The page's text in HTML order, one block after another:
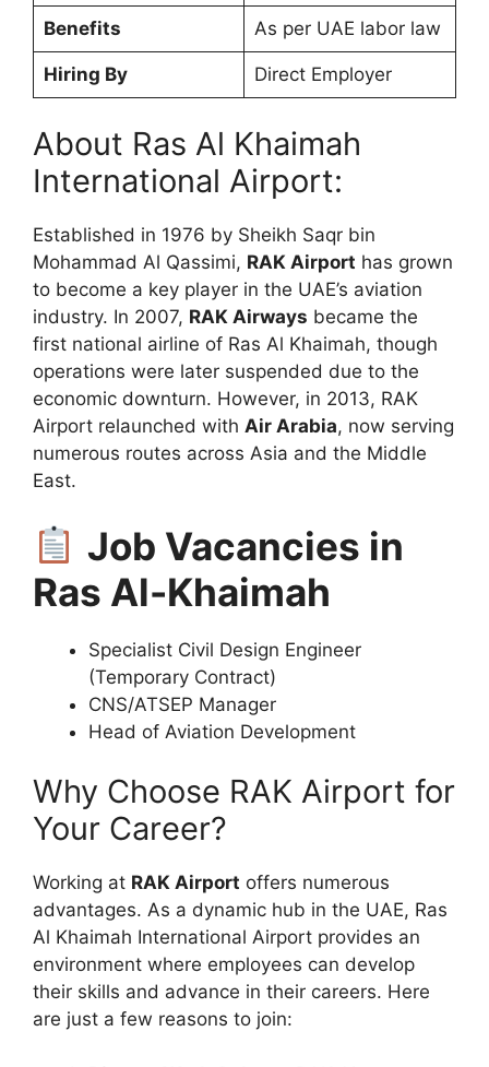
Benefits As per UAE labor law
Hiring By Direct Employer
About Ras Al Khaimah
International Airport:
Established in 1976 by Sheikh Saqr bin
Mohammad Al Qassimi, RAK Airport has grown
to become a key player in the UAE’s aviation
industry. In 2007, RAK Airways became the
first national airline of Ras Al Khaimah, though
operations were later suspended due to the
economic downturn. However, in 2013, RAK
Airport relaunched with Air Arabia, now serving
numerous routes across Asia and the Middle
East.
Job Vacancies in
Ras Al-Khaimah
Specialist Civil Design Engineer
(Temporary Contract)
CNS/ATSEP Manager
Head of Aviation Development
Why Choose RAK Airport for
Your Career?
Working at RAK Airport offers numerous
advantages. As a dynamic hub in the UAE, Ras
Al Khaimah International Airport provides an
environment where employees can develop
their skills and advance in their careers. Here
are just a few reasons to join: